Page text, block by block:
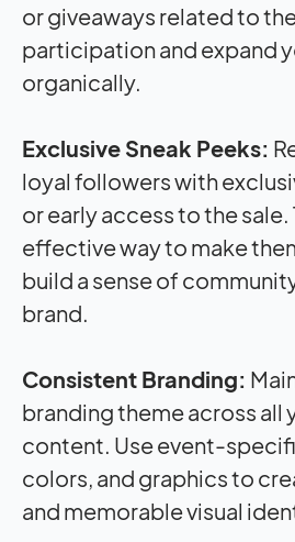
or giveaways related to
participation and expand
organically.
Exclusive Sneak Peeks:
loyal followers with
or early access to the sale.
effective way to make
build a sense of
brand.
Consistent Branding:
branding theme across all
content. Use event-
colors, and graphics to
and memorable visual